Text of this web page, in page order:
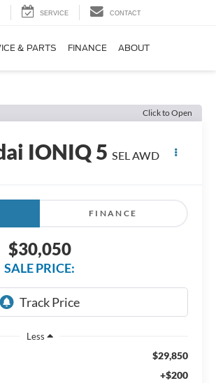
SERVICE CONTACT
& PARTS FINANCE ABOUT
Click to Open
IONIQ 5 SEL AWD
FINANCE
$30,050
SALE PRICE:
Less
$29,850
+$200